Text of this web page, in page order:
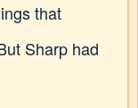
that
Sharp had